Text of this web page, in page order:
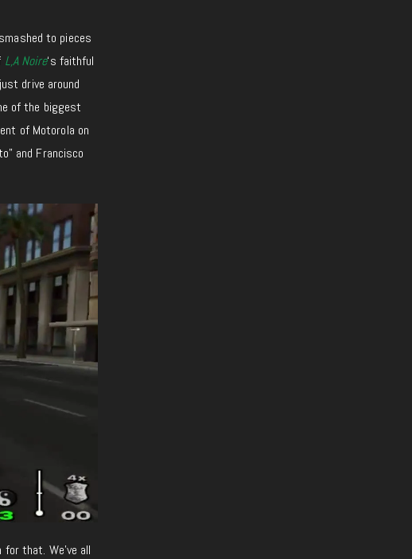
to pieces
L,A Noire‘s faithful
drive around
of the biggest
of Motorola on
and Francisco
that. We’ve all